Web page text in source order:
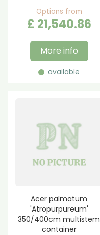
Options from
£ 21,540.86
More info
available
Acer palmatum
'Atropurpureum'
350/400cm multistem
container